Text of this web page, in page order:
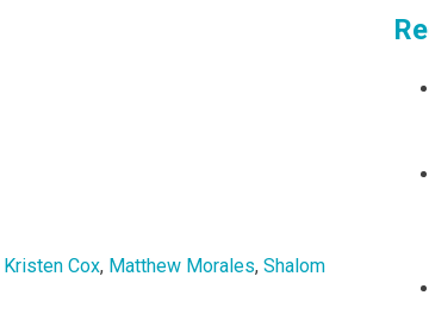
Kristen Cox, Matthew Morales, Shalom